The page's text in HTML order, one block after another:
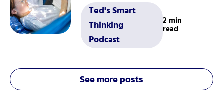
Ted's Smart
Thinking
Podcast
2 min
read
See more posts